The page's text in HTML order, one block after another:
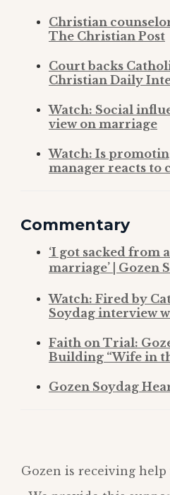
Christian
The Christian Post
Court backs
Christian Daily
Watch: Social
view on marriage
Watch: Is
manager reacts to
Commentary
‘I got sacked from
marriage’ | Gozen
Watch: Fired by
Soydag interview
Faith on Trial:
Building “Wife in
Gozen Soydag
Gozen is receiving